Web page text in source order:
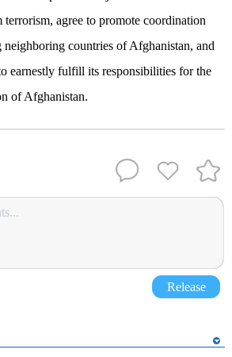
agree to promote coordination
neighboring countries of Afghanistan, and
earnestly fulfill its responsibilities for the
of Afghanistan.
Release